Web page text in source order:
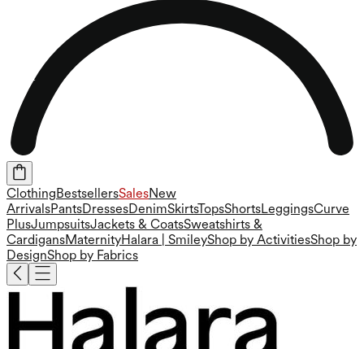
Clothing BestsellersSalesNew
ArrivalsPantsDressesDenimSkirtsTopsShortsLeggingsCurve
PlusJumpsuitsJackets & CoatsSweatshirts &
CardigansMaternityHalara | SmileyShop by ActivitiesShop by
DesignShop by Fabrics